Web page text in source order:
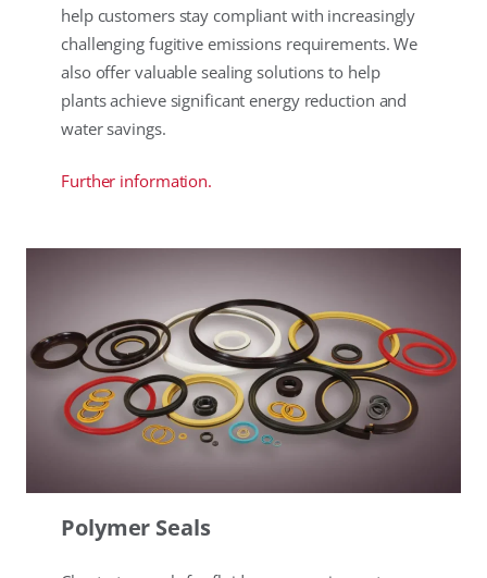
help customers stay compliant with increasingly
challenging fugitive emissions requirements. We
also offer valuable sealing solutions to help
plants achieve significant energy reduction and
water savings.
Further information.
Polymer Seals